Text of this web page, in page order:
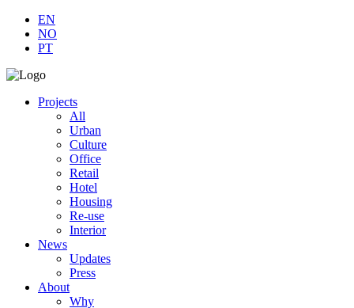
EN
NO
PT
Projects
All
Urban
Culture
Office
Retail
Hotel
Housing
Re-use
Interior
News
Updates
Press
About
Why